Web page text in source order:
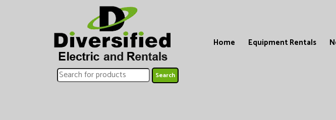
Home Equipment Rentals